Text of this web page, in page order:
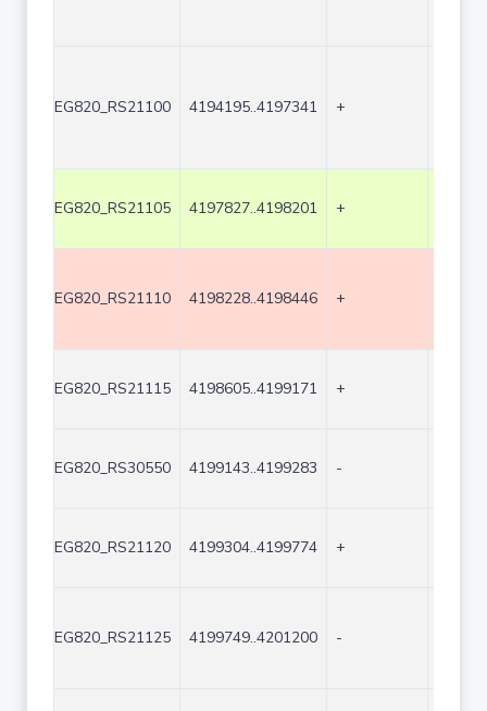
EG820_RS21100 4194195..4197341 +
EG820_RS21105 4197827..4198201 +
EG820_RS21110 4198228..4198446 +
EG820_RS21115 4198605..4199171 +
EG820_RS30550 4199143..4199283 -
EG820_RS21120 4199304..4199774 +
EG820_RS21125 4199749..4201200 -